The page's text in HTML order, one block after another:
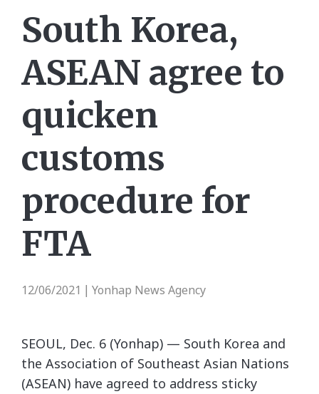
South Korea,
ASEAN agree to
quicken
customs
procedure for
FTA
12/06/2021 Yonhap News Agency
SEOUL, Dec. 6 (Yonhap) — South Korea and
the Association of Southeast Asian Nations
(ASEAN) have agreed to address sticky